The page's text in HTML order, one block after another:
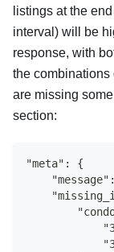
listings at the
interval) will be
response, with
the combinations
are missing
section:
"meta": {